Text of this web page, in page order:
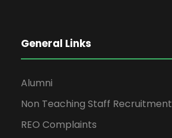
General Links
Alumni
Non Teaching Staff Recruitment
REO Complaints